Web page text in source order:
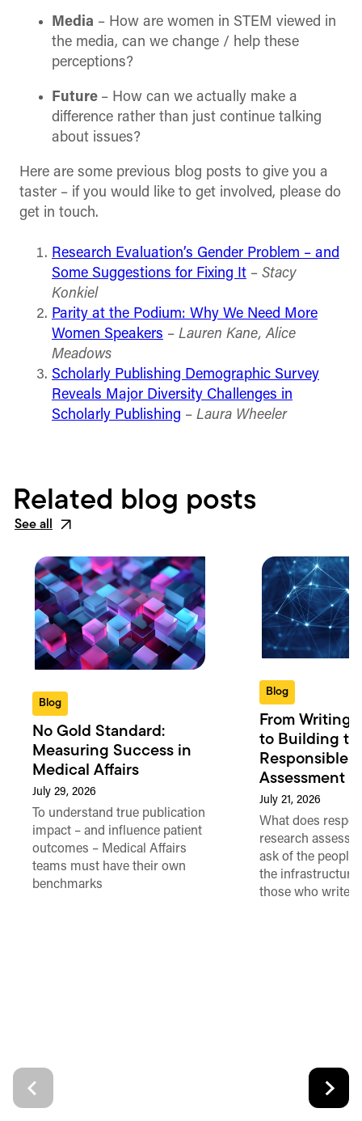
Media – How are women in STEM viewed in
the media, can we change / help these
perceptions?
Future – How can we actually make a
difference rather than just continue talking
about issues?
Here are some previous blog posts to give you a
taster – if you would like to get involved, please do
get in touch.
Research Evaluation’s Gender Problem – and
Some Suggestions for Fixing It – Stacy
Konkiel
Parity at the Podium: Why We Need More
Women Speakers – Lauren Kane, Alice
Meadows
Scholarly Publishing Demographic Survey
Reveals Major Diversity Challenges in
Scholarly Publishing – Laura Wheeler
Related blog posts
See all
Blog
No Gold Standard:
Measuring Success in
Medical Affairs
July 29, 2026
To understand true publication
impact – and influence patient
outcomes – Medical Affairs
teams must have their own
benchmarks
Blog
From Writing
to Building
Responsible
Assessment
July 21, 2026
What does
research
ask of the people
the
those who write